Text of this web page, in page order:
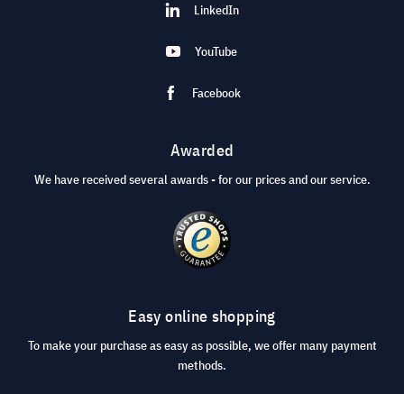
LinkedIn
YouTube
Facebook
Awarded
We have received several awards - for our prices and our service.
Easy online shopping
To make your purchase as easy as possible, we offer many payment
methods.